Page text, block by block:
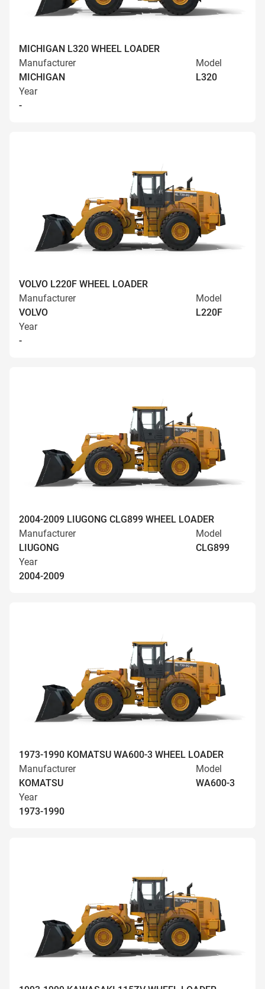
MICHIGAN L320 WHEEL LOADER
Manufacturer
MICHIGAN
Model
L320
Year
-
VOLVO L220F WHEEL LOADER
Manufacturer
VOLVO
Model
L220F
Year
-
2004-2009 LIUGONG CLG899 WHEEL LOADER
Manufacturer
LIUGONG
Model
CLG899
Year
2004-2009
1973-1990 KOMATSU WA600-3 WHEEL LOADER
Manufacturer
KOMATSU
Model
WA600-3
Year
1973-1990